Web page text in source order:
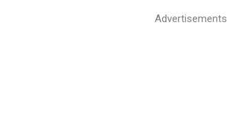
Advertisements